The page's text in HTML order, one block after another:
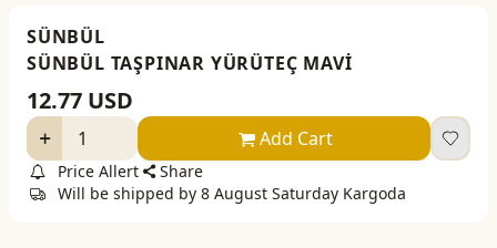
SÜNBÜL
SÜNBÜL TAŞPINAR YÜRÜTEÇ MAVİ
12.77 USD
Add Cart
Price Allert
Share
Will be shipped by 8 August Saturday Kargoda